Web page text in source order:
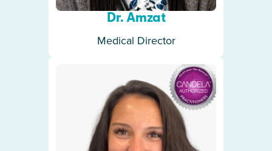
Dr. Amzat
Medical Director